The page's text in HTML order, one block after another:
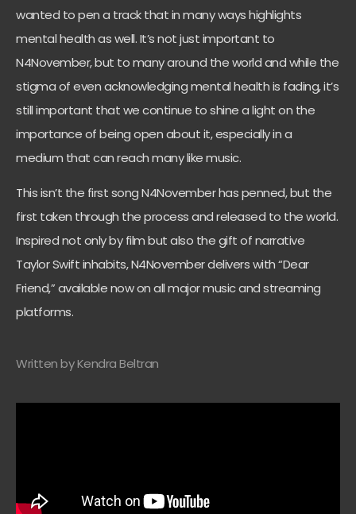
wanted to pen a track that in many ways highlights
mental health as well. It’s not just important to
N4November, but to many around the world and while the
stigma of even acknowledging mental health is fading, it’s
still important that we continue to shine a light on the
importance of being open about it, especially in a
medium that can reach many like music.
This isn’t the first song N4November has penned, but the
first taken through the process and released to the world.
Inspired not only by film but also the gift of narrative
Taylor Swift inhabits, N4November delivers with “Dear
Friend,” available now on all major music and streaming
platforms.
Written by Kendra Beltran